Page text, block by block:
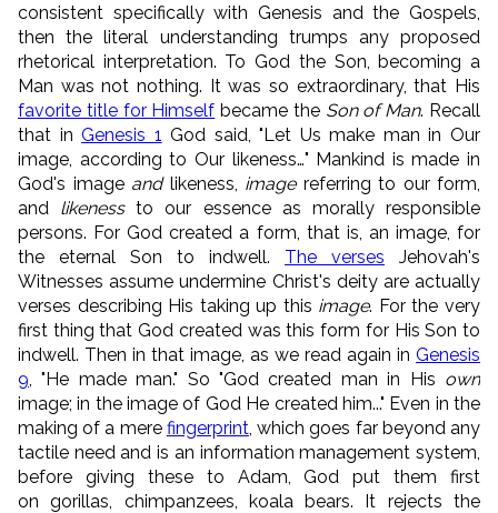
consistent specifically with Genesis and the Gospels,
then the literal understanding trumps any proposed
rhetorical interpretation. To God the Son, becoming a
Man was not nothing. It was so extraordinary, that His
favorite title for Himself became the Son of Man. Recall
that inGenesis 1 God said, "Let Us make man in Our
image, according to Our likeness…" Mankind is made in
God's image andlikeness, imagereferring to our form,
and likenessto our essence as morally responsible
persons. For God created a form, that is, an image, for
the eternal Son to indwell. The verses Jehovah's
Witnesses assume undermine Christ's deity are actually
verses describing His taking up this image. For the very
first thing that God created was this form for His Son to
indwell. Then in that image, as we read again in Genesis
9 , "He made man." So "God created man in His own
image; in the image of God He created him..." Even in the
making of a mere fingerprint, which goes far beyond any
tactile need and is an information management system,
before giving these to Adam, God put them first
on gorillas, chimpanzees, koala bears. It rejects the